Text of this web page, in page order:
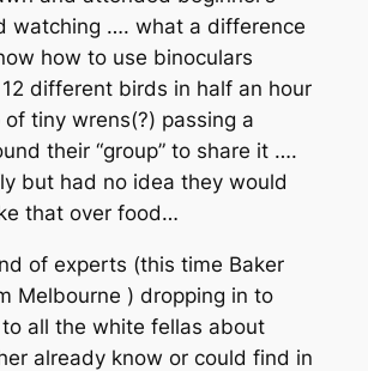
watching …. what a difference
how to use binoculars
different birds in half an hour
tiny wrens(?) passing a
their “group” to share it ….
but had no idea they would
that over food…
of experts (this time Baker
Melbourne ) dropping in to
all the white fellas about
already know or could find in